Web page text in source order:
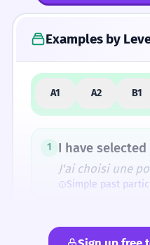
5 Similar Words
How Formal Is It?
the ancestor of the
Examples by
A1 A2 B1
1 I have
J'ai choisi une
Simple past
2 The selected